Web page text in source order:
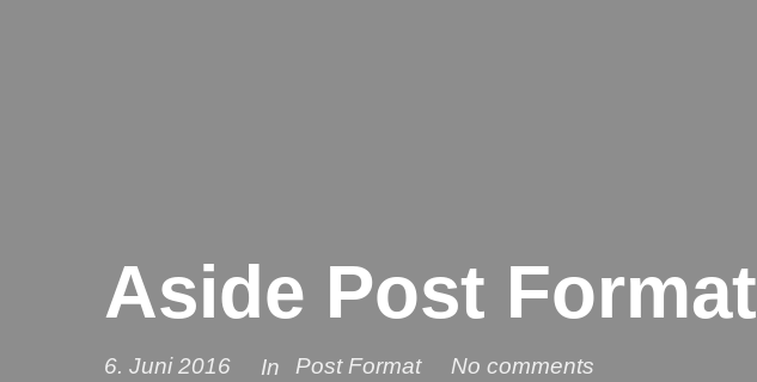
Aside Post Format
6. Juni 2016 In Post Format No comments